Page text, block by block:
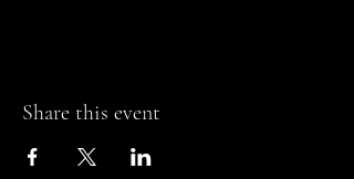
Share this event